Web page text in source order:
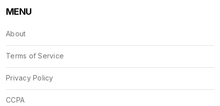
MENU
About
Terms of Service
Privacy Policy
CCPA